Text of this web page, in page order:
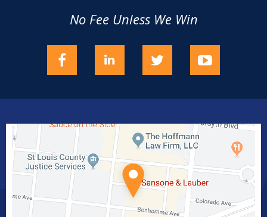
No Fee Unless We Win